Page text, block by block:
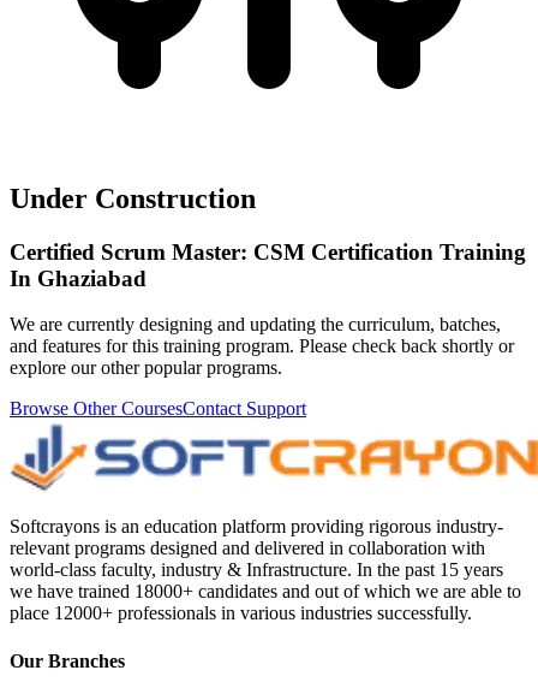
Under Construction
Certified Scrum Master: CSM Certification Training
In Ghaziabad
We are currently designing and updating the curriculum, batches,
and features for this training program. Please check back shortly or
explore our other popular programs.
Browse Other CoursesContact Support
Softcrayons is an education platform providing rigorous industry-
relevant programs designed and delivered in collaboration with
world-class faculty, industry & Infrastructure. In the past 15 years
we have trained 18000+ candidates and out of which we are able to
place 12000+ professionals in various industries successfully.
Our Branches